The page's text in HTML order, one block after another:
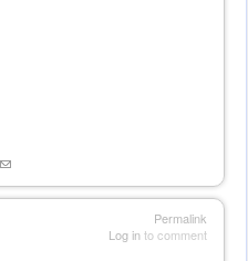
(link
Permalink
Log into comment